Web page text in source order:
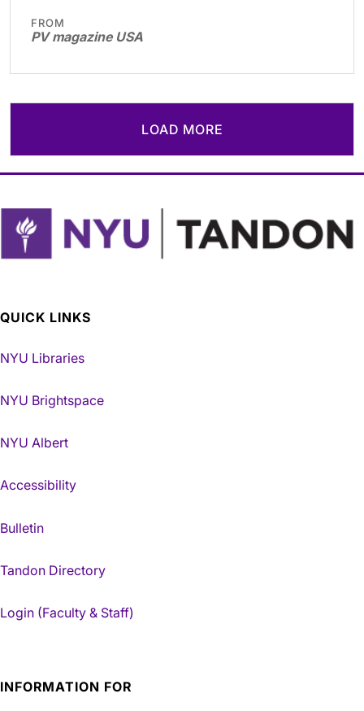
FROM
PV magazine USA
LOAD MORE
QUICK LINKS
NYU Libraries
NYU Brightspace
NYU Albert
Accessibility
Bulletin
Tandon Directory
Login (Faculty & Staff)
INFORMATION FOR